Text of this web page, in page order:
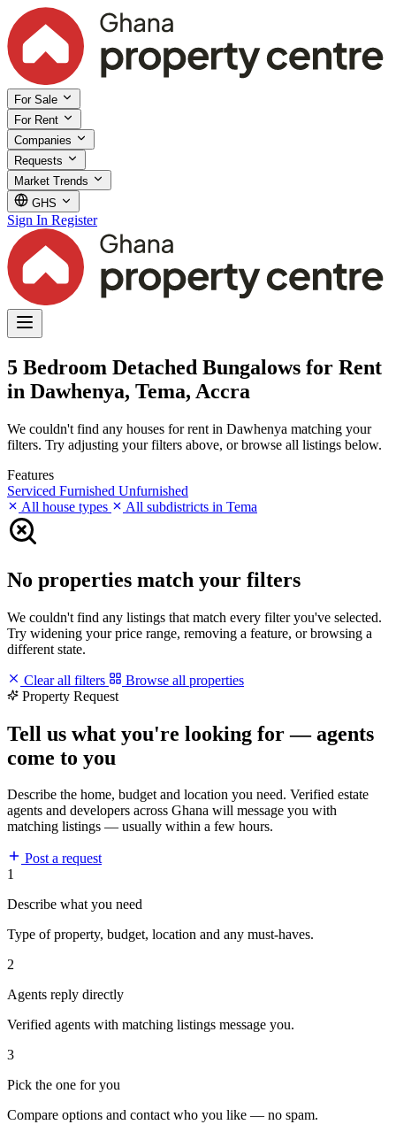
For Sale
For Rent
Companies
Requests
Market Trends
GHS
Sign In Register
5 Bedroom Detached Bungalows for Rent
in Dawhenya, Tema, Accra
We couldn't find any houses for rent in Dawhenya matching your
filters. Try adjusting your filters above, or browse all listings below.
Features
Serviced Furnished Unfurnished
All house types
All subdistricts in Tema
No properties match your filters
We couldn't find any listings that match every filter you've selected.
Try widening your price range, removing a feature, or browsing a
different state.
Clear all filters
Browse all properties
Property Request
Tell us what you're looking for — agents
come to you
Describe the home, budget and location you need. Verified estate
agents and developers across Ghana will message you with
matching listings — usually within a few hours.
Post a request
1
Describe what you need
Type of property, budget, location and any must-haves.
2
Agents reply directly
Verified agents with matching listings message you.
3
Pick the one for you
Compare options and contact who you like — no spam.